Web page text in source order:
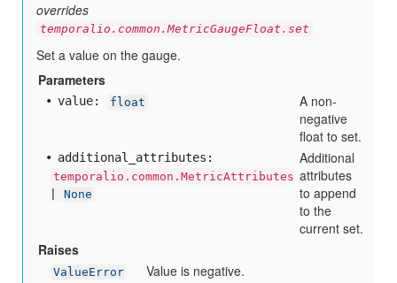
overrides
temporalio.common.MetricGaugeFloat.set
Set a value on the gauge.
Parameters
value: float
A non-
negative
float to set.
additional _attributes:
temporalio.common.MetricAttributes
None
Additional
attributes
to append
to the
current set.
Raises
ValueError Value is negative.